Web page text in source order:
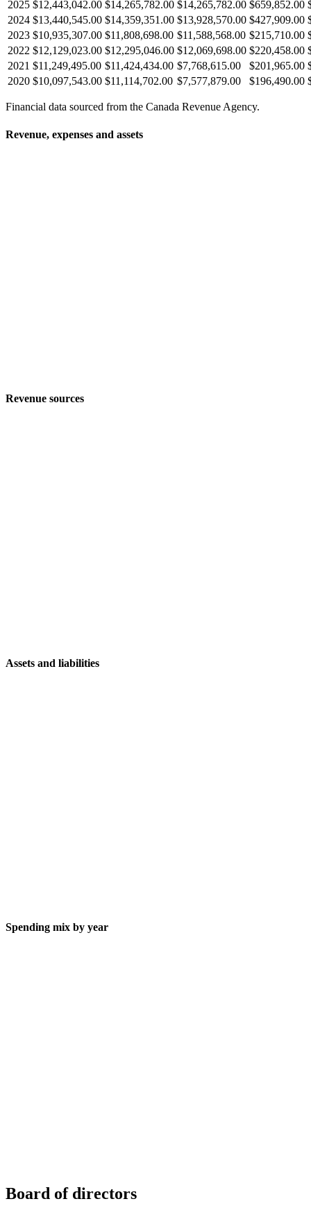
2025 $12,443,042.00 $14,265,782.00 $14,265,782.00 $659,852.00
2024 $13,440,545.00 $14,359,351.00 $13,928,570.00 $427,909.00
2023 $10,935,307.00 $11,808,698.00 $11,588,568.00 $215,710.00
2022 $12,129,023.00 $12,295,046.00 $12,069,698.00 $220,458.00
2021 $11,249,495.00 $11,424,434.00 $7,768,615.00 $201,965.00
2020 $10,097,543.00 $11,114,702.00 $7,577,879.00 $196,490.00
Financial data sourced from the Canada Revenue Agency.
Revenue, expenses and assets
Revenue sources
Assets and liabilities
Spending mix by year
Board of directors